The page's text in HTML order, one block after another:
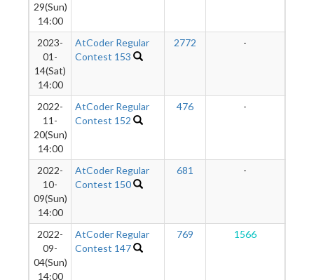
29(Sun)
14:00
2023-
01-
14(Sat)
14:00
AtCoder Regular
Contest 153
2772 -
2022-
11-
20(Sun)
14:00
AtCoder Regular
Contest 152
476 -
2022-
10-
09(Sun)
14:00
AtCoder Regular
Contest 150
681 -
2022-
09-
04(Sun)
14:00
AtCoder Regular
Contest 147
769 1566